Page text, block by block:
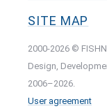
SITE MAP
2000-2026 ©
Design,
2006–2026.
User agreement